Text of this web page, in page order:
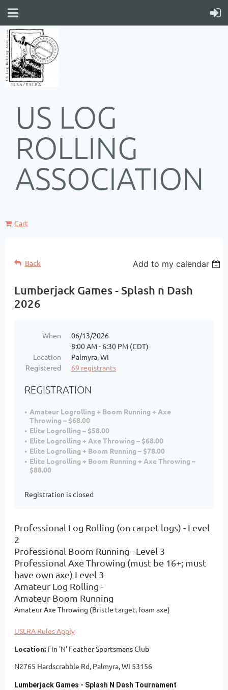
US LOG
ROLLING
ASSOCIATION
Cart
Back Add to my calendar
Lumberjack Games - Splash n Dash
2026
When
06/13/2026
8:00 AM - 6:30 PM (CDT)
Location
Palmyra, WI
Registered
69 registrants
REGISTRATION
Amateur Logrolling + Boom Running + Axe
Throwing – $68.00
Elite Logrolling – $58.00
Elite Logrolling + Axe Throwing – $68.00
Elite Logrolling + Boom Running – $78.00
Elite Logrolling + Boom Running + Axe Throwing –
$88.00
Registration is closed
Professional Log Rolling (on carpet logs) - Level
2
Professional Boom Running - Level 3
Professional Axe Throwing (must be 16+; must
have own axe) Level 3
Amateur Log Rolling -
Amateur Boom Running
Amateur Axe Throwing (Bristle target, foam axe)
USLRA Rules Apply
Location: Fin 'N' Feather Sportsmans Club
N2765 Hardscrabble Rd, Palmyra, WI 53156
Lumberjack Games - Splash N Dash Tournament